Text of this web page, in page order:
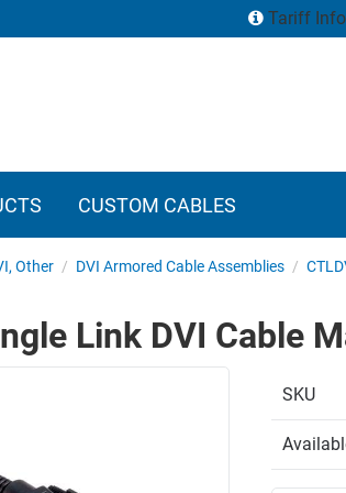
Tariff
CUSTOM CABLES
Other / DVI Armored Cable Assemblies /
Link DVI Cable
SKU